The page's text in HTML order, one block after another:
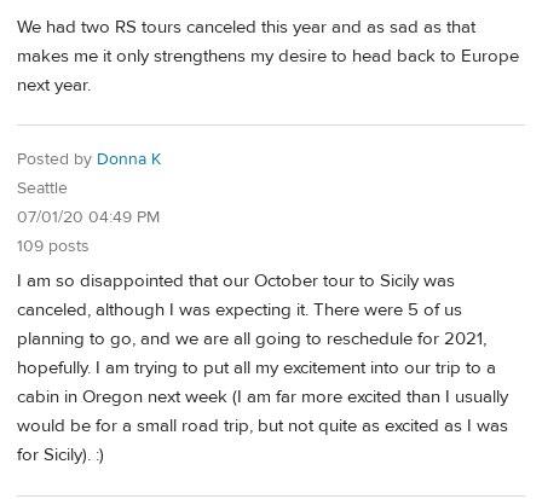
We had two RS tours canceled this year and as sad as that
makes me it only strengthens my desire to head back to Europe
next year.
Posted by Donna K
Seattle
07/01/20 04:49 PM
109 posts
I am so disappointed that our October tour to Sicily was
canceled, although I was expecting it. There were 5 of us
planning to go, and we are all going to reschedule for 2021,
hopefully. I am trying to put all my excitement into our trip to a
cabin in Oregon next week (I am far more excited than I usually
would be for a small road trip, but not quite as excited as I was
for Sicily). :)